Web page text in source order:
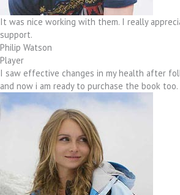
It was nice working with them. I really
support.
Philip Watson
Player
I saw effective changes in my health after
and now i am ready to purchase the book too.